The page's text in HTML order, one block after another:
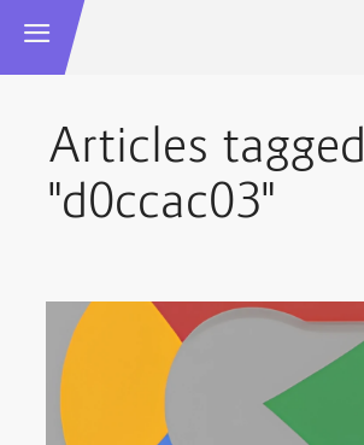
Articles tagged
"d0ccac03"